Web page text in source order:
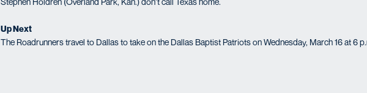
Up Next
The Roadrunners travel to Dallas to take on the Dallas Baptist Patriots on Wednesday, March 16 at 6